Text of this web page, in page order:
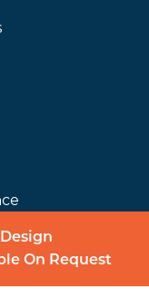
On Request